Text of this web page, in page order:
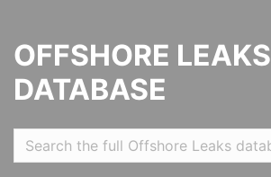
OFFSHORE LEAKS
DATABASE